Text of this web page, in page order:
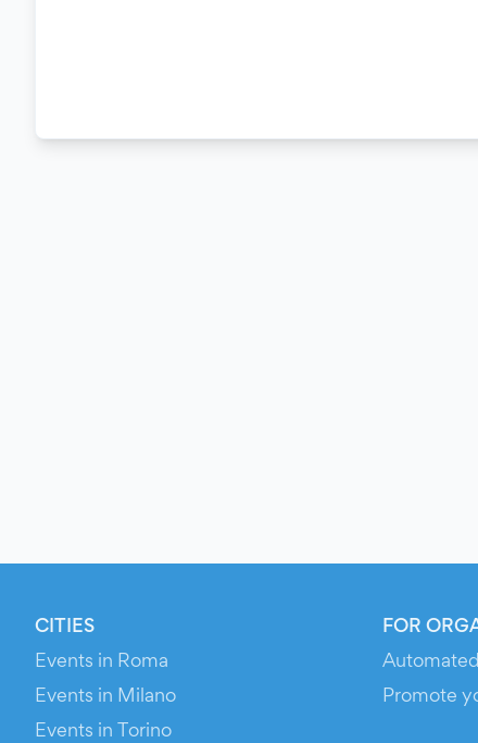
CITIES
Events in Roma
Events in Milano
Events in Torino
FOR
Promote